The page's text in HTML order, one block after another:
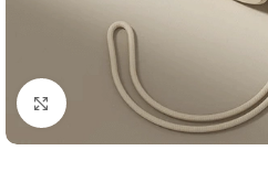
Click to enlarge